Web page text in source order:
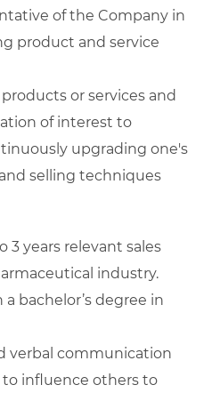
of the Company in
product and service
or services and
of interest to
upgrading one's
selling techniques
3 years relevant sales
industry.
bachelor’s degree in
verbal communication
influence others to